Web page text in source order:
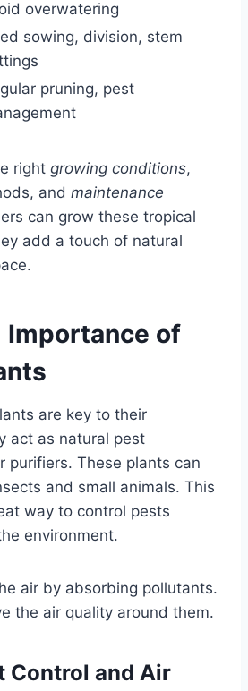
overwatering
sowing, division, stem
pruning, pest
right growing conditions,
and maintenance
can grow these tropical
add a touch of natural
Importance of
are key to their
act as natural pest
purifiers. These plants can
and small animals. This
way to control pests
environment.
air by absorbing pollutants.
the air quality around them.
Control and Air